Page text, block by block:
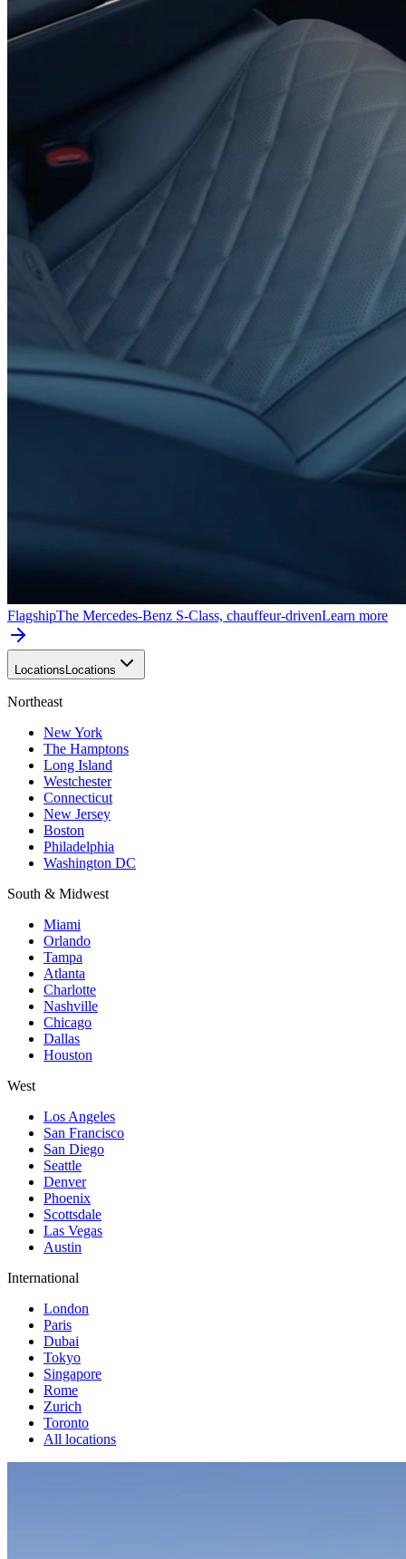
FlagshipThe Mercedes-Benz S-Class, chauffeur-drivenLearn more
Locations Locations
Northeast
New York
The Hamptons
Long Island
Westchester
Connecticut
New Jersey
Boston
Philadelphia
Washington DC
South & Midwest
Miami
Orlando
Tampa
Atlanta
Charlotte
Nashville
Chicago
Dallas
Houston
West
Los Angeles
San Francisco
San Diego
Seattle
Denver
Phoenix
Scottsdale
Las Vegas
Austin
International
London
Paris
Dubai
Tokyo
Singapore
Rome
Zurich
Toronto
All locations